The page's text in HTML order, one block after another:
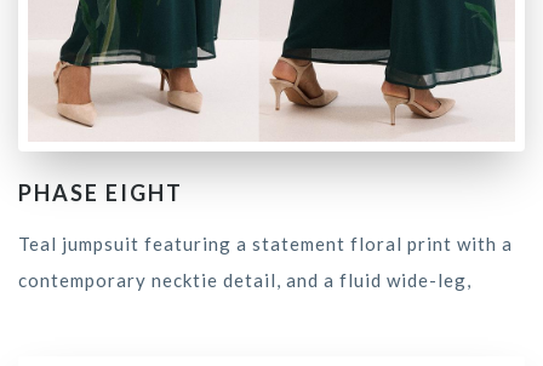
PHASE EIGHT
Teal jumpsuit featuring a statement floral print with a
contemporary necktie detail, and a fluid wide-leg,